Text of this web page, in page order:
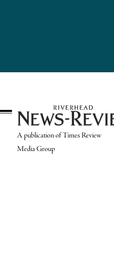
A publication of Times Review
Media Group